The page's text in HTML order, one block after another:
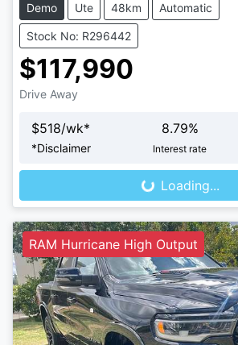
Demo Ute 48km Automatic
Stock No: R296442
$117,990
Drive Away
$518/wk*
*Disclaimer
8.79%
Interest rate
Loading... Loading...
RAM Hurricane High Output